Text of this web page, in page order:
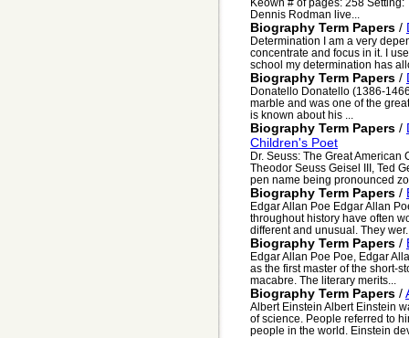
Keown # of pages: 258
Dennis Rodman live...
Biography Term Papers /
Determination I am a very
concentrate and focus in it. I
school my determination has
Biography Term Papers /
Donatello Donatello (1386-
marble and was one of the
is known about his ...
Biography Term Papers /
Children's Poet
Dr. Seuss: The Great
Theodor Seuss Geisel III, Ted
pen name being pronounced
Biography Term Papers /
Edgar Allan Poe Edgar Allan
throughout history have often
different and unusual. They
Biography Term Papers /
Edgar Allan Poe Poe, Edgar
as the first master of the short-
macabre. The literary merits...
Biography Term Papers /
Albert Einstein Albert Einstein
of science. People referred to
people in the world. Einstein